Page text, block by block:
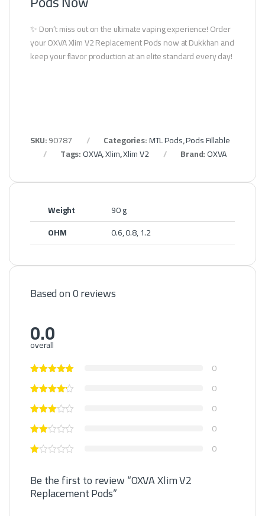
✨ Don’t miss out on the ultimate vaping experience! Order
your OXVA Xlim V2 Replacement Pods now at Dukkhan and
keep your flavor production at an elite standard every day!
SKU:90787 Categories:MTL Pods,Pods Fillable
Tags:OXVA,Xlim,Xlim V2 Brand:OXVA
Weight
90 g
OHM
0.6, 0.8, 1.2
Based on 0 reviews
0.0
overall
0
0
0
0
0
Be the first to review “OXVA Xlim V2
Replacement Pods”